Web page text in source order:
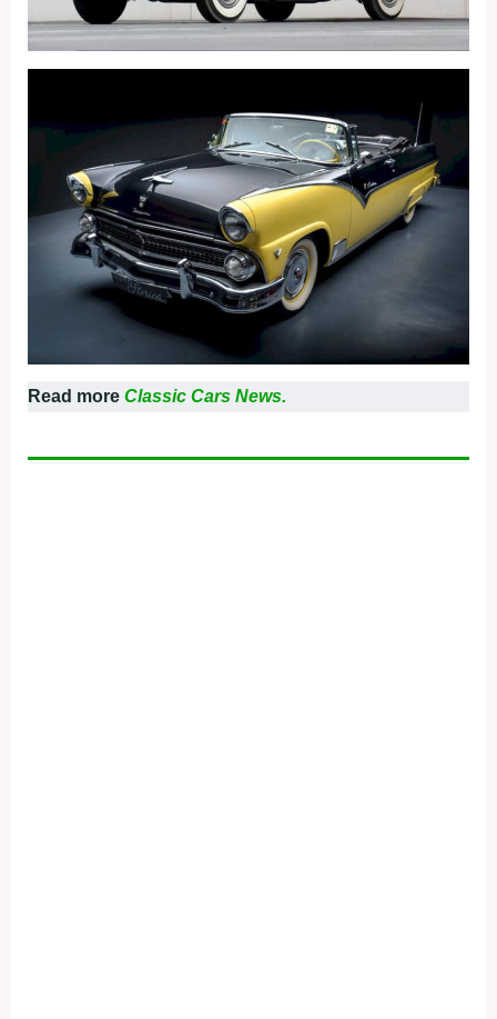
Read more Classic Cars News.